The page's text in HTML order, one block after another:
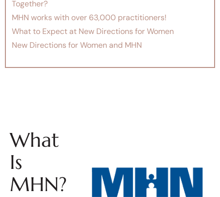
Together?
MHN works with over 63,000 practitioners!
What to Expect at New Directions for Women
New Directions for Women and MHN
What
Is
MHN?